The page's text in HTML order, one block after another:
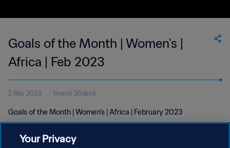
Goals of the Month | Women's |
Africa | Feb 2023
2 Mar 2023 1menit 26detik
Goals of the Month | Women's | Africa | February 2023
Your Privacy